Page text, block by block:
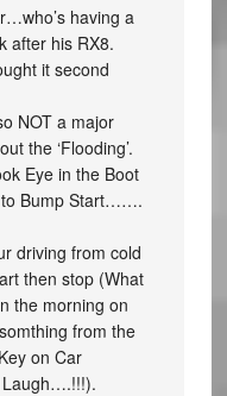
having a
after his RX8.
it second
NOT a major
the ‘Flooding’.
Eye in the Boot
to Bump Start…….
driving from cold
then stop (What
the morning on
from the
on Car